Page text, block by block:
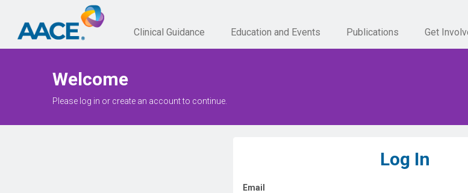
Clinical Guidance Education and Events Publications Get
Welcome
Please log in or create an account to continue.
Log In
Email